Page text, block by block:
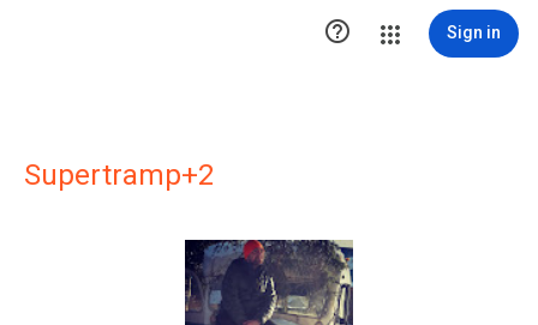
 Sign in
Supertramp+2